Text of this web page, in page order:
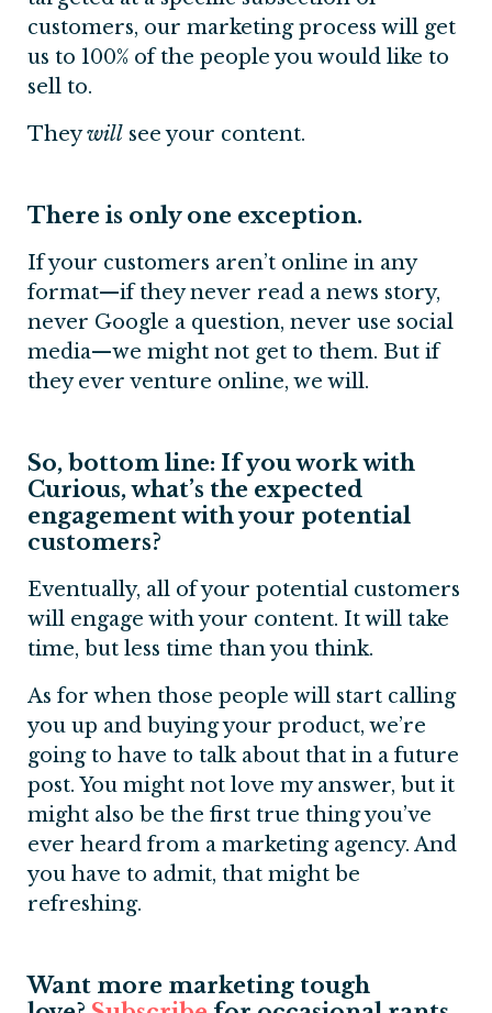
customers, our marketing process will get
us to 100% of the people you would like to
sell to.
Theywill see your content.
There is only one exception.
If your customers aren’t online in any
format—if they never read a news story,
never Google a question, never use social
media—we might not get to them. But if
they ever venture online, we will.
So, bottom line: If you work with
Curious, what’s the expected
engagement with your potential
customers?
Eventually, all of your potential customers
will engage with your content. It will take
time, but less time than you think.
As for when those people will start calling
you up and buying your product, we’re
going to have to talk about that in a future
post. You might not love my answer, but it
might also be the first true thing you’ve
ever heard from a marketing agency. And
you have to admit, that might be
refreshing.
Want more marketing tough